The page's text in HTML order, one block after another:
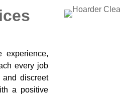
experience,
every job
discreet
a positive